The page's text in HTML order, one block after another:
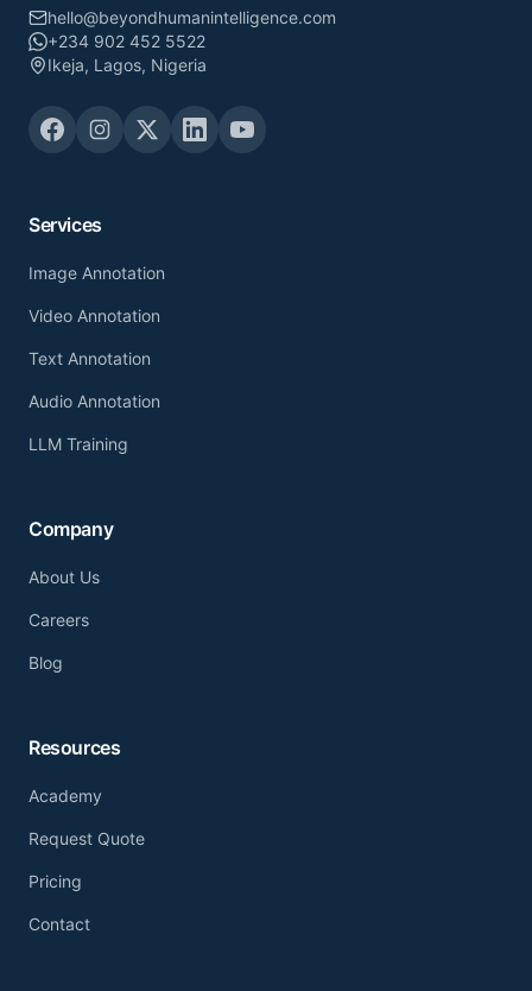
hello@beyondhumanintelligence.com
+234 902 452 5522
Ikeja, Lagos, Nigeria
Services
Image Annotation
Video Annotation
Text Annotation
Audio Annotation
LLM Training
Company
About Us
Careers
Blog
Resources
Academy
Request Quote
Pricing
Contact